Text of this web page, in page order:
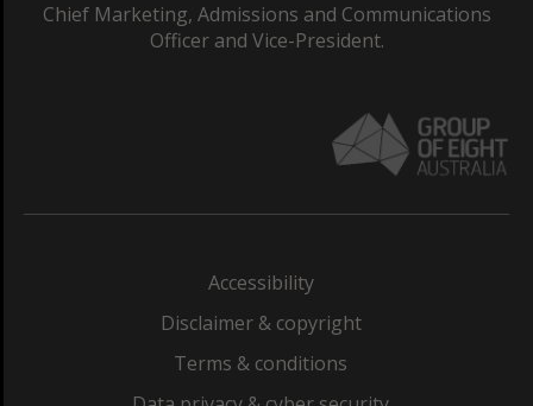
Chief Marketing, Admissions and Communications
Officer and Vice-President.
Accessibility
Disclaimer & copyright
Terms & conditions